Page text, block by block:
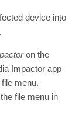
device into
on the
Impactor app
menu.
file menu in